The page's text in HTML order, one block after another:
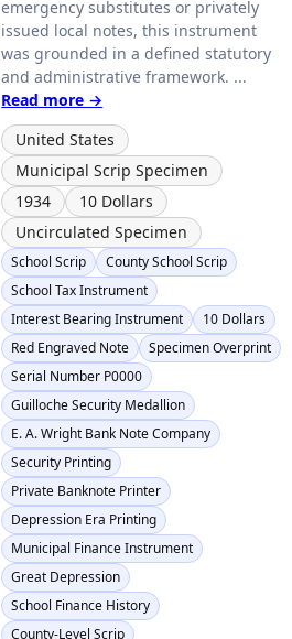
emergency substitutes or privately
issued local notes, this instrument
was grounded in a defined statutory
and administrative framework. ...
Read more →
United States
Municipal Scrip Specimen
1934
10 Dollars
Uncirculated Specimen
School Scrip
County School Scrip
School Tax Instrument
Interest Bearing Instrument
10 Dollars
Red Engraved Note
Specimen Overprint
Serial Number P0000
Guilloche Security Medallion
E. A. Wright Bank Note Company
Security Printing
Private Banknote Printer
Depression Era Printing
Municipal Finance Instrument
Great Depression
School Finance History
County-Level Scrip